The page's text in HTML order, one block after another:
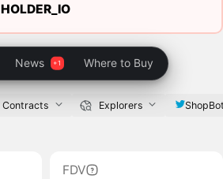
HOLDER_IO
News Where to Buy
Contracts Explorers
FDV